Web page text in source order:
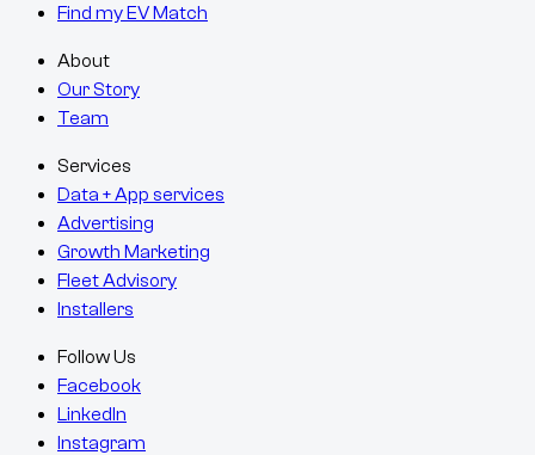
Find my EV Match
About
Our Story
Team
Services
Data + App services
Advertising
Growth Marketing
Fleet Advisory
Installers
Follow Us
Facebook
LinkedIn
Instagram